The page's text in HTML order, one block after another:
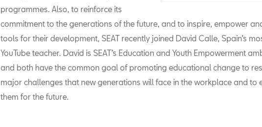
programmes. Also, to reinforce its
commitment to the generations of the future, and to inspire, empower
tools for their development, SEAT recently joined David Calle, Spain’s
YouTube teacher. David is SEAT’s Education and Youth Empowerment
and both have the common goal of promoting educational change to
major challenges that new generations will face in the workplace and to
them for the future.